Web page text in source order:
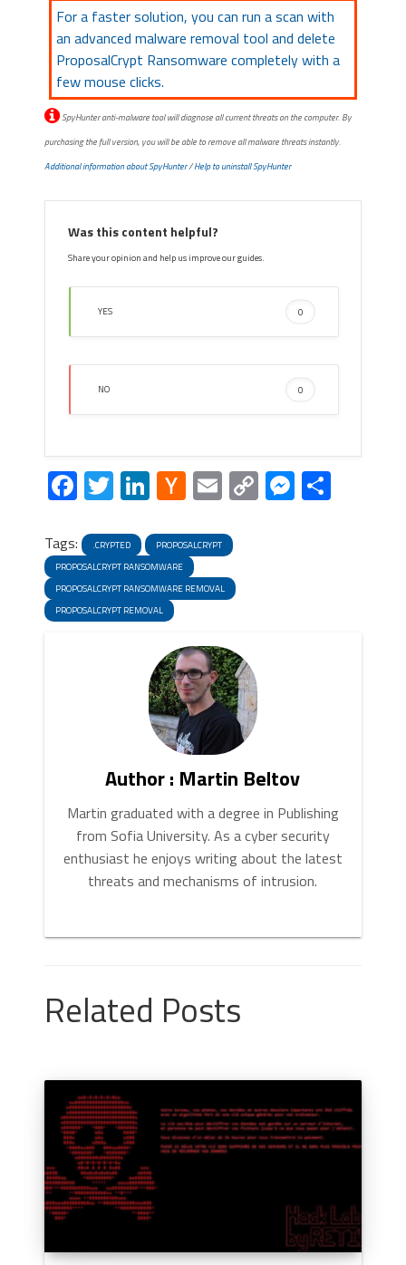
For a faster solution, you can run a scan with
an advanced malware removal tool and delete
ProposalCrypt Ransomware completely with a
few mouse clicks.
SpyHunter anti-malware tool will diagnose all current threats on the computer. By
purchasing the full version, you will be able to remove all malware threats instantly.
Additional information about SpyHunter/Help to uninstall SpyHunter
Was this content helpful?
Share your opinion and help us improve our guides.
YES 0
NO 0
Facebook
Twitter
LinkedIn
Hacker
News
EmailCopy
Link
Share
Tags: .CRYPTED
PROPOSALCRYPT
PROPOSALCRYPT RANSOMWARE
PROPOSALCRYPT RANSOMWARE REMOVAL
PROPOSALCRYPT REMOVAL
Author : Martin Beltov
Martin graduated with a degree in Publishing
from Sofia University. As a cyber security
enthusiast he enjoys writing about the latest
threats and mechanisms of intrusion.
Related Posts